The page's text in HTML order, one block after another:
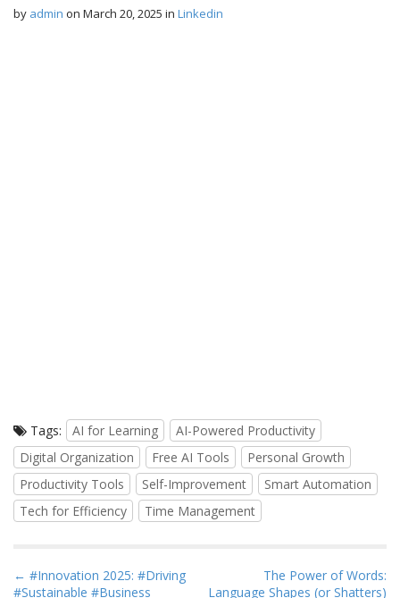
by admin on March 20, 2025 in Linkedin
Tags: AI for Learning
AI-Powered Productivity
Digital Organization
Free AI Tools
Personal Growth
Productivity Tools
Self-Improvement
Smart Automation
Tech for Efficiency
Time Management
P
← #Innovation 2025: #Driving
#Sustainable #Business
The Power of Words:
Language Shapes (or Shatters)